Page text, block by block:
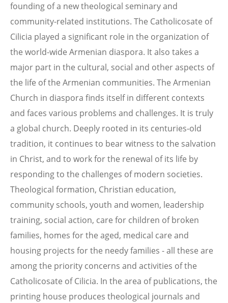
founding of a new theological seminary and
community-related institutions. The Catholicosate of
Cilicia played a significant role in the organization of
the world-wide Armenian diaspora. It also takes a
major part in the cultural, social and other aspects of
the life of the Armenian communities. The Armenian
Church in diaspora finds itself in different contexts
and faces various problems and challenges. It is truly
a global church. Deeply rooted in its centuries-old
tradition, it continues to bear witness to the salvation
in Christ, and to work for the renewal of its life by
responding to the challenges of modern societies.
Theological formation, Christian education,
community schools, youth and women, leadership
training, social action, care for children of broken
families, homes for the aged, medical care and
housing projects for the needy families - all these are
among the priority concerns and activities of the
Catholicosate of Cilicia. In the area of publications, the
printing house produces theological journals and